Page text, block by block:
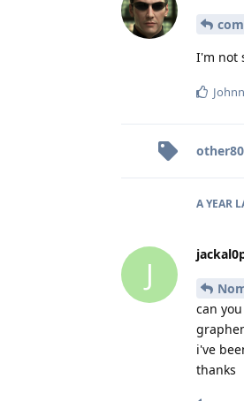
I'm not
A YEAR
J
can
i've
thanks